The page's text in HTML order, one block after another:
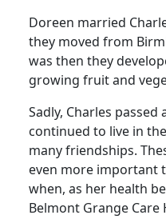
Doreen married
they moved from
was then they
growing fruit and
Sadly, Charles
continued to live in
many friendships.
even more important
when, as her health
Belmont Grange Care